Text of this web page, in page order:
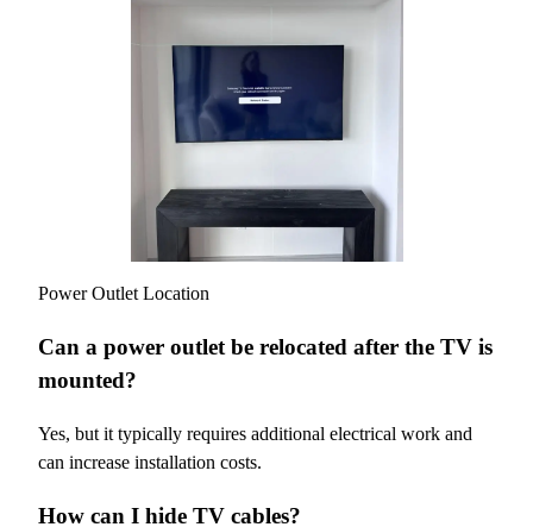
Power Outlet Location
Can a power outlet be relocated after the TV is
mounted?
Yes, but it typically requires additional electrical work and
can increase installation costs.
How can I hide TV cables?